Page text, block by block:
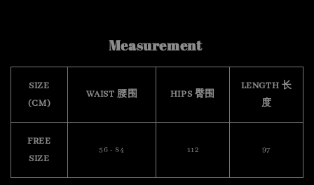
Measurement
SIZE
(CM)
WAIST 腰围 HIPS 臀围
LENGTH 长
度
FREE
SIZE
56 - 84 112 97